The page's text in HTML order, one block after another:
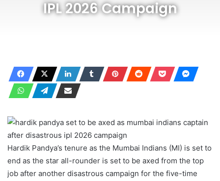
IPL 2026 Campaign
Hardik Pandya’s tenure as the Mumbai Indians (MI) is set to
end as the star all-rounder is set to be axed from the top
job after another disastrous campaign for the five-time